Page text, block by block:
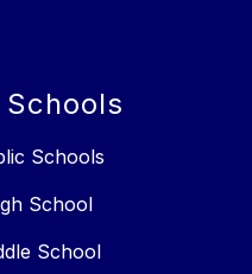
Schools
School
School